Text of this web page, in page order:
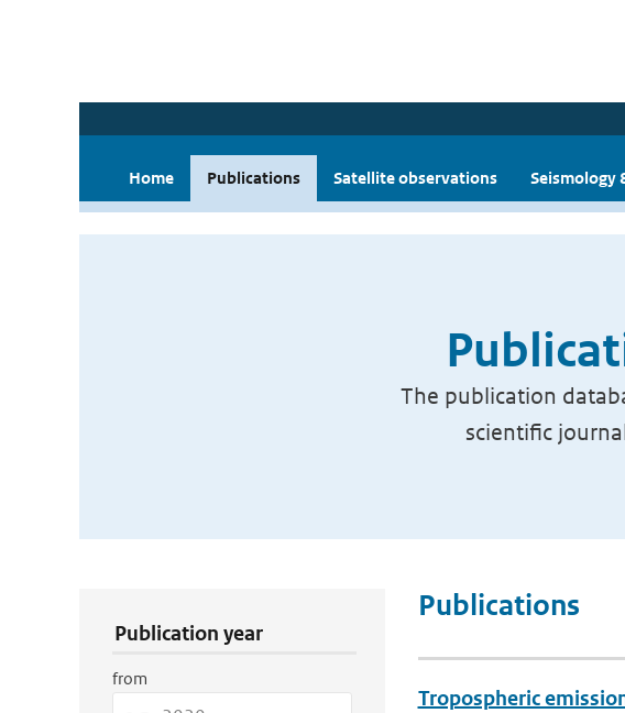
Home Publications Satellite observations Seismology
The publication
scientific
Publication year
from
Publications
Tropospheric